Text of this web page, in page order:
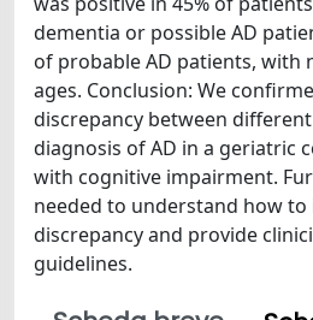
dementia or possible AD
of probable AD patients, with
ages. Conclusion: We
discrepancy between
diagnosis of AD in a geriatric
with cognitive impairment.
needed to understand how
discrepancy and provide
guidelines.